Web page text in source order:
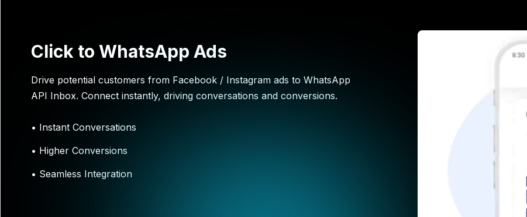
Click to WhatsApp Ads
Drive potential customers from Facebook / Instagram ads to WhatsApp
API Inbox. Connect instantly, driving conversations and conversions.
• Instant Conversations
• Higher Conversions
• Seamless Integration